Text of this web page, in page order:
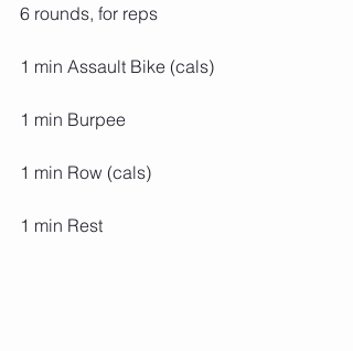
6 rounds, for reps
1 min Assault Bike (cals)
1 min Burpee
1 min Row (cals)
1 min Rest